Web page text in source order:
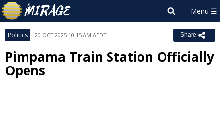
Politics 20 OCT 2025 10:15 AM AEDT Share
Pimpama Train Station Officially
Opens